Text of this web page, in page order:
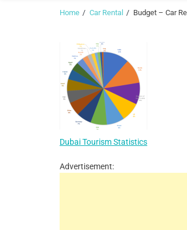
Home Car Rental Budget – Car
Dubai Tourism Statistics
Advertisement: